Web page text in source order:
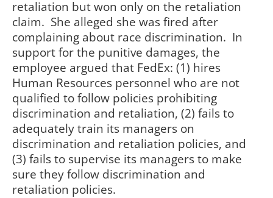
retaliation but won only on the retaliation
claim. She alleged she was fired after
complaining about race discrimination. In
support for the punitive damages, the
employee argued that FedEx: (1) hires
Human Resources personnel who are not
qualified to follow policies prohibiting
discrimination and retaliation, (2) fails to
adequately train its managers on
discrimination and retaliation policies, and
(3) fails to supervise its managers to make
sure they follow discrimination and
retaliation policies.